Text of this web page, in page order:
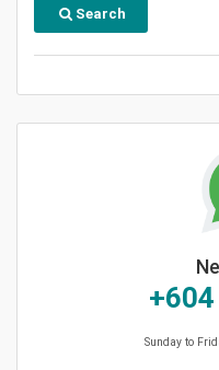
Search
Sunday to